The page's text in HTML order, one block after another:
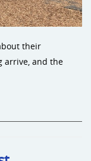
their
arrive, and the